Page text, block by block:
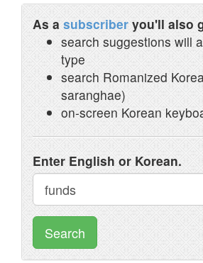
As a subscriber you'll also
search suggestions will
type
search Romanized
saranghae)
on-screen Korean
Enter English or Korean.
Search